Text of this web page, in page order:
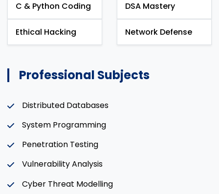
C & Python Coding DSA Mastery
Ethical Hacking Network Defense
Professional Subjects
Distributed Databases
System Programming
Penetration Testing
Vulnerability Analysis
Cyber Threat Modelling